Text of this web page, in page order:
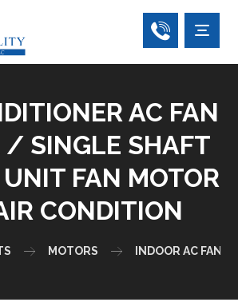
AC FAN
/ SINGLE SHAFT
FAN MOTOR
CONDITION
MOTORS INDOOR AC FAN